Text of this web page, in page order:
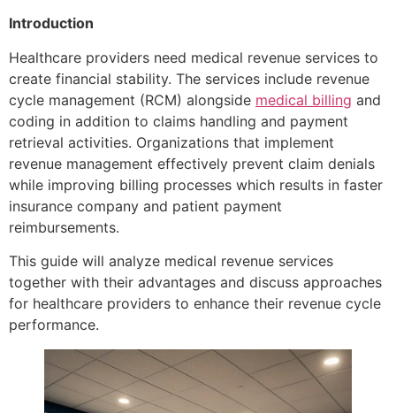
Introduction
Healthcare providers need medical revenue services to
create financial stability. The services include revenue
cycle management (RCM) alongside medical billing and
coding in addition to claims handling and payment
retrieval activities. Organizations that implement
revenue management effectively prevent claim denials
while improving billing processes which results in faster
insurance company and patient payment
reimbursements.
This guide will analyze medical revenue services
together with their advantages and discuss approaches
for healthcare providers to enhance their revenue cycle
performance.